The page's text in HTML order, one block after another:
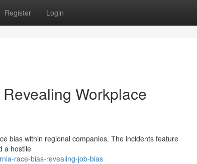
Register Login
Workplace
bias within regional companies. The incidents feature
a hostile
race-bias-revealing-job-bias